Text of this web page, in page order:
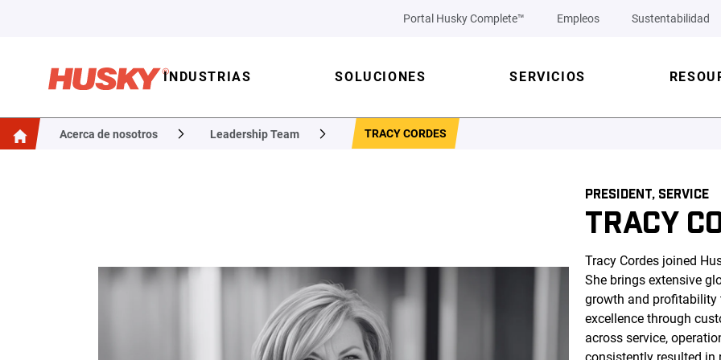
Portal Husky Complete™ Empleos Sustentabilidad
INDUSTRIAS SOLUCIONES SERVICIOS
Acerca de nosotros Leadership Team TRACY CORDES
PRESIDENT, SERVICE
TRACY
Tracy Cordes joined
She brings extensive
growth and
excellence through
across service,